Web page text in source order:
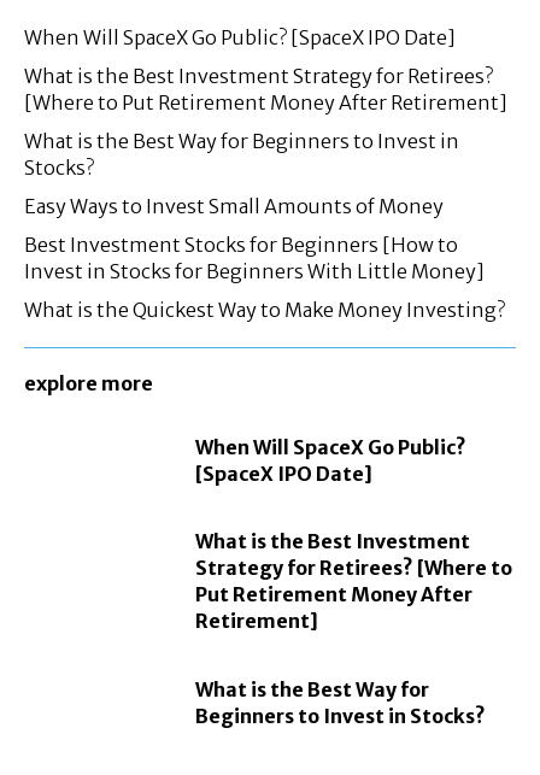
When Will SpaceX Go Public? [SpaceX IPO Date]
What is the Best Investment Strategy for Retirees?
[Where to Put Retirement Money After Retirement]
What is the Best Way for Beginners to Invest in
Stocks?
Easy Ways to Invest Small Amounts of Money
Best Investment Stocks for Beginners [How to
Invest in Stocks for Beginners With Little Money]
What is the Quickest Way to Make Money Investing?
explore more
When Will SpaceX Go Public?
[SpaceX IPO Date]
What is the Best Investment
Strategy for Retirees? [Where to
Put Retirement Money After
Retirement]
What is the Best Way for
Beginners to Invest in Stocks?